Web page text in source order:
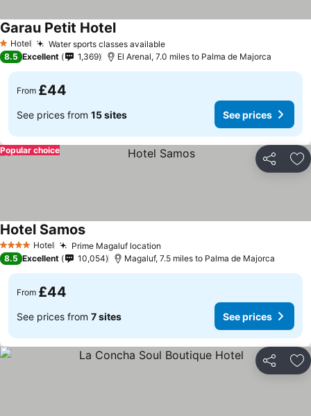
1 Stars
Hotel Water sports classes available
Garau Petit Hotel
8.5 Excellent 1,369 El Arenal, 7.0 miles to Palma de Majorca
From £44
See prices from 15 sites See prices
Share
Popular choice
4 Stars Hotel Prime Magaluf location
Hotel Samos
8.5 Excellent 10,054 Magaluf, 7.5 miles to Palma de Majorca
From £44
See prices from 7 sites See prices
Share